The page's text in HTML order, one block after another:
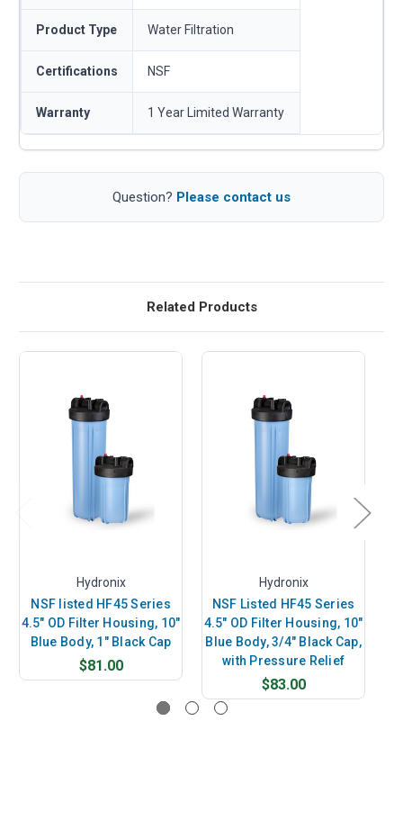
Product Type Water Filtration
Certifications NSF
Warranty 1 Year Limited Warranty
Question? Please contact us
Related Products
Hydronix
NSF listed HF45 Series
4.5" OD Filter Housing, 10"
Blue Body, 1" Black Cap
$81.00
Hydronix
NSF Listed HF45 Series
4.5" OD Filter Housing, 10"
Blue Body, 3/4" Black Cap,
with Pressure Relief
$83.00